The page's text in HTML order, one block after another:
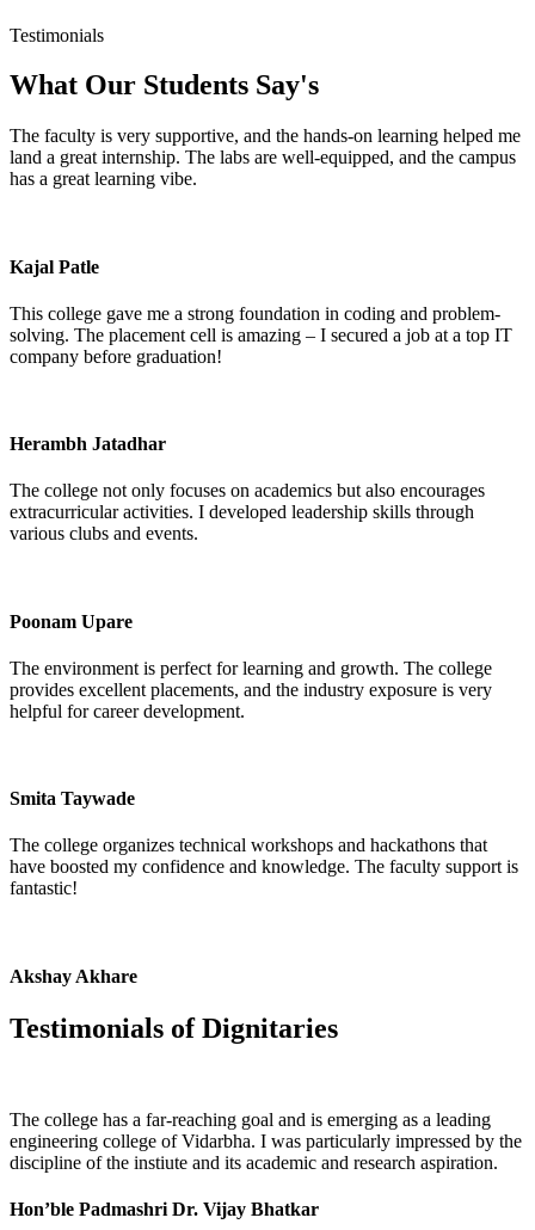
Testimonials
What Our Students Say's
The faculty is very supportive, and the hands-on learning helped me
land a great internship. The labs are well-equipped, and the campus
has a great learning vibe.
Kajal Patle
This college gave me a strong foundation in coding and problem-
solving. The placement cell is amazing – I secured a job at a top IT
company before graduation!
Herambh Jatadhar
The college not only focuses on academics but also encourages
extracurricular activities. I developed leadership skills through
various clubs and events.
Poonam Upare
The environment is perfect for learning and growth. The college
provides excellent placements, and the industry exposure is very
helpful for career development.
Smita Taywade
The college organizes technical workshops and hackathons that
have boosted my confidence and knowledge. The faculty support is
fantastic!
Akshay Akhare
Testimonials ofDignitaries
The college has a far-reaching goal and is emerging as a leading
engineering college of Vidarbha. I was particularly impressed by the
discipline of the instiute and its academic and research aspiration.
Hon’ble Padmashri Dr. Vijay Bhatkar